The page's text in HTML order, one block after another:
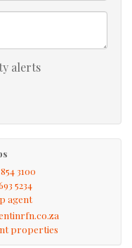
alerts
3100
5234
agent
properties